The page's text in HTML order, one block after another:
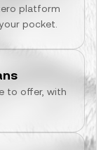
platform
pocket.
to offer, with